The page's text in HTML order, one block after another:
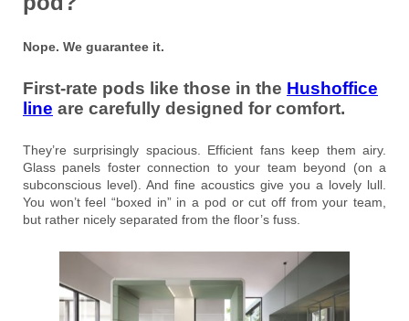
Nope. We guarantee it.
First-rate pods like those in the Hushoffice
line are carefully designed for comfort.
They’re surprisingly spacious. Efficient fans keep them airy.
Glass panels foster connection to your team beyond (on a
subconscious level). And fine acoustics give you a lovely lull.
You won’t feel “boxed in” in a pod or cut off from your team,
but rather nicely separated from the floor’s fuss.